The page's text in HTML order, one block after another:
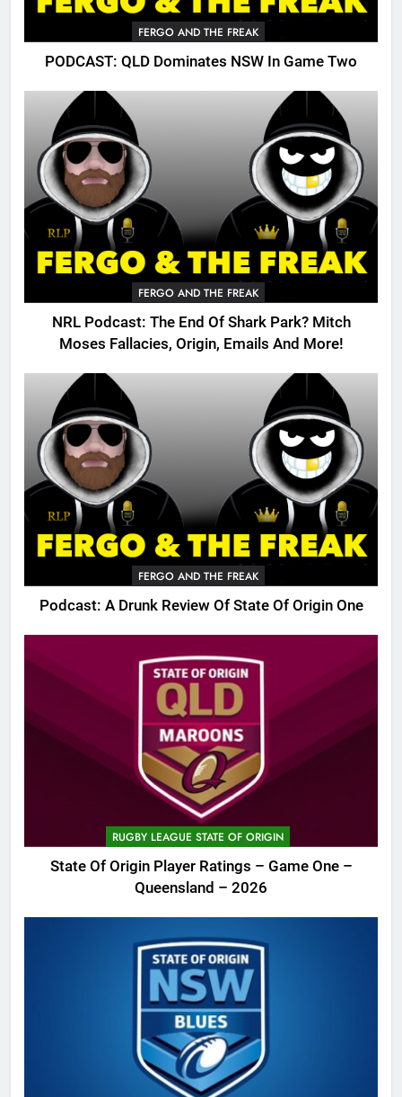
FERGO AND THE FREAK
PODCAST: QLD Dominates NSW In Game Two
FERGO AND THE FREAK
NRL Podcast: The End Of Shark Park? Mitch
Moses Fallacies, Origin, Emails And More!
FERGO AND THE FREAK
Podcast: A Drunk Review Of State Of Origin One
RUGBY LEAGUE STATE OF ORIGIN
State Of Origin Player Ratings – Game One –
Queensland – 2026